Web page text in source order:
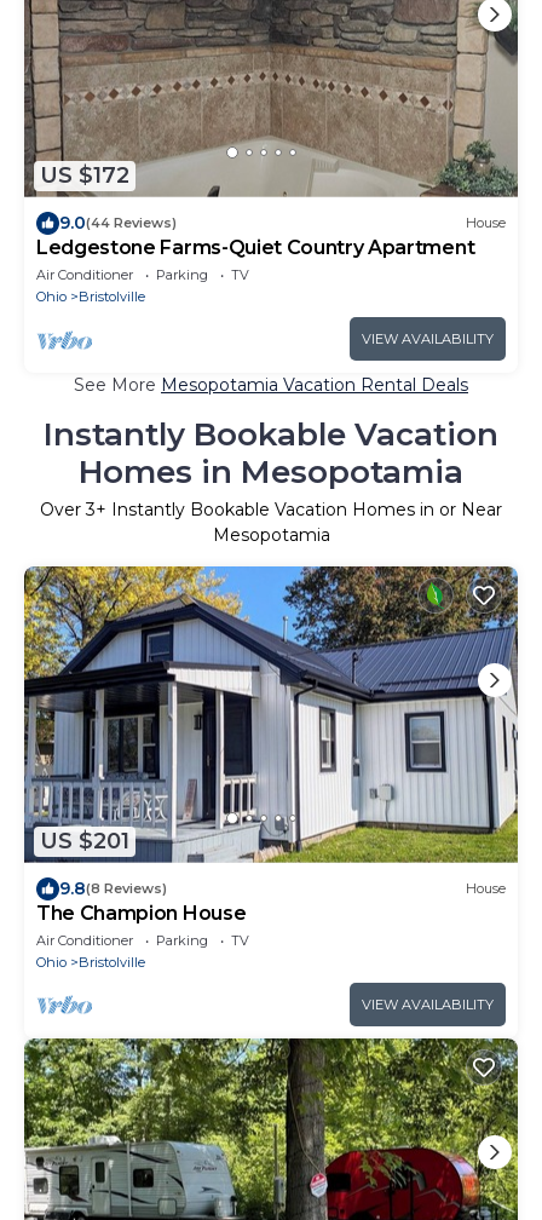
US $172
9.0(44 Reviews) House
Ledgestone Farms-Quiet Country Apartment
Air Conditioner Parking
TV
Ohio
Bristolville
VIEW AVAILABILITY
See More Mesopotamia Vacation Rental Deals
Instantly Bookable Vacation
Homes in Mesopotamia
Over3+ Instantly Bookable Vacation Homes in or Near
Mesopotamia
US $201
9.8(8 Reviews) House
The Champion House
Air Conditioner Parking
TV
Ohio
Bristolville
VIEW AVAILABILITY